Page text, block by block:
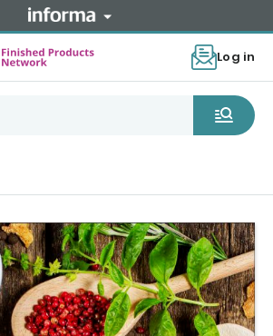
Log in